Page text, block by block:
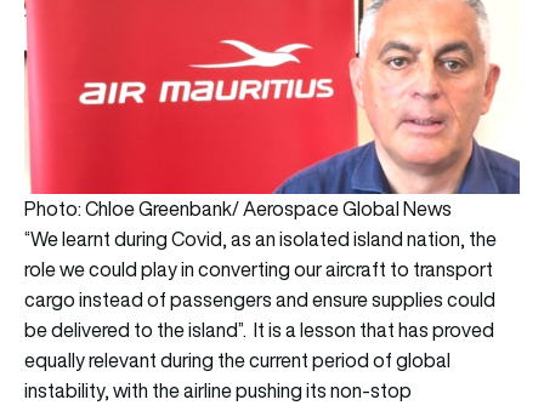
Photo: Chloe Greenbank/ Aerospace Global News
“We learnt during Covid, as an isolated island nation, the
role we could play in converting our aircraft to transport
cargo instead of passengers and ensure supplies could
be delivered to the island”. It is a lesson that has proved
equally relevant during the current period of global
instability, with the airline pushing its non-stop